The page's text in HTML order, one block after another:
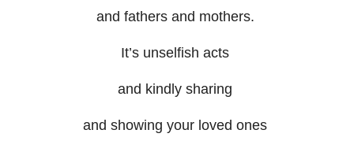
and fathers and mothers.
It’s unselfish acts
and kindly sharing
and showing your loved ones